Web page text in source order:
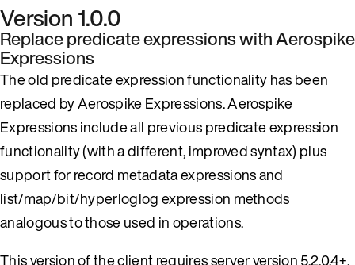
Version 1.0.0
Replace predicate expressions with Aerospike
Expressions
The old predicate expression functionality has been
replaced by Aerospike Expressions. Aerospike
Expressions include all previous predicate expression
functionality (with a different, improved syntax) plus
support for record metadata expressions and
list/map/bit/hyperloglog expression methods
analogous to those used in operations.
This version of the client requires server version 5.2.0.4+.